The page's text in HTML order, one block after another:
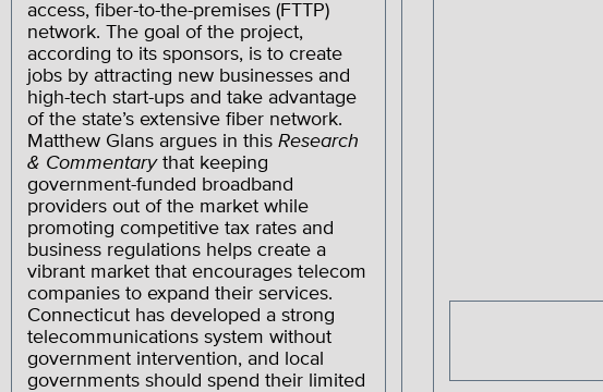
access, fiber-to-the-premises (FTTP)
network. The goal of the project,
according to its sponsors, is to create
jobs by attracting new businesses and
high-tech start-ups and take advantage
of the state’s extensive fiber network.
Matthew Glans argues in this Research
& Commentarythat keeping
government-funded broadband
providers out of the market while
promoting competitive tax rates and
business regulations helps create a
vibrant market that encourages telecom
companies to expand their services.
Connecticut has developed a strong
telecommunications system without
government intervention, and local
governments should spend their limited